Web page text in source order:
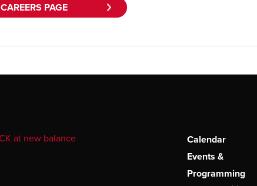
CAREERS PAGE
Calendar
Events &
Programming